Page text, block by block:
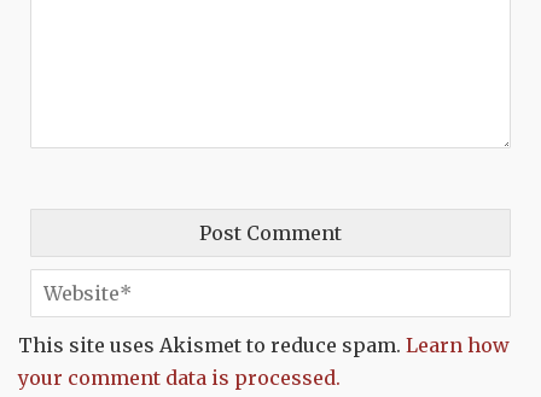
This site uses Akismet to reduce spam. Learn how
your comment data is processed.